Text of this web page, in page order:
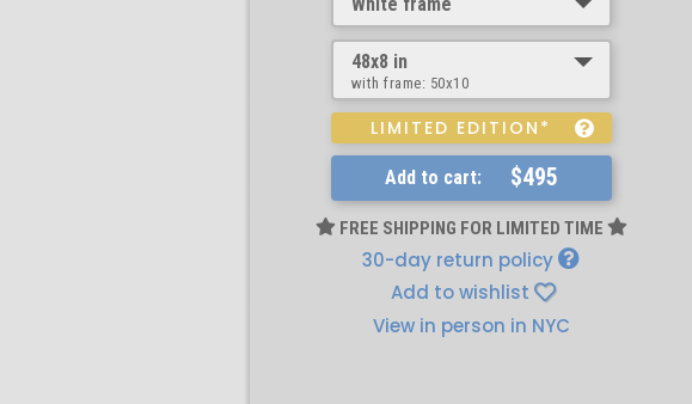
48x8 in
with frame: 50x10
LIMITED EDITION*
Add to cart: $495
FREE SHIPPING FOR LIMITED TIME
30-day return policy
Add to wishlist
View in person in NYC